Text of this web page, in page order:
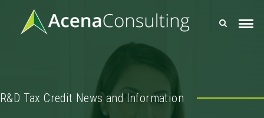
R&D Tax Credit News and Information